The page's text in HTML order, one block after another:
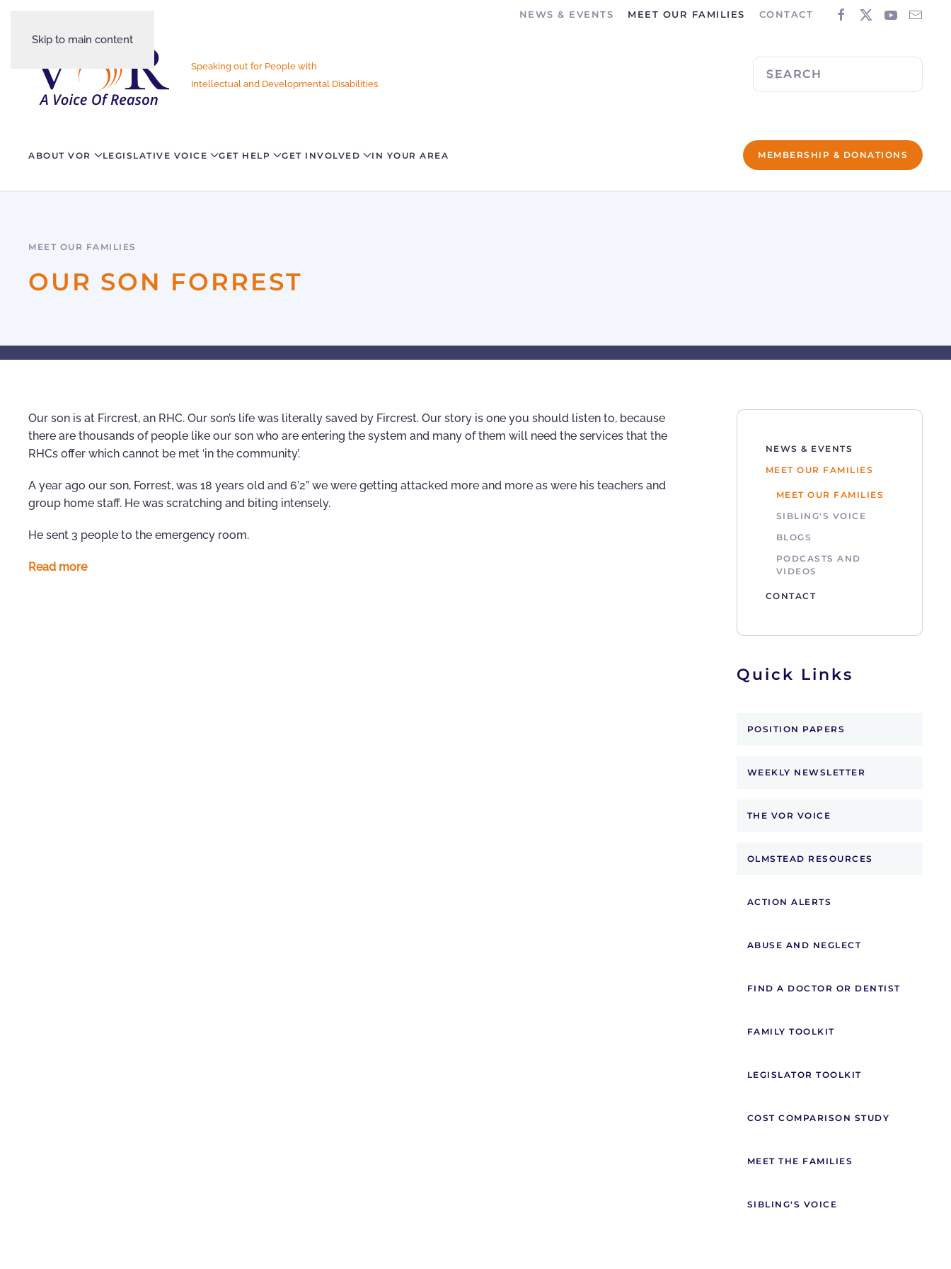
Skip to main content
NEWS & EVENTS MEET OUR FAMILIES CONTACT
Speaking out for People with
Intellectual and Developmental Disabilities
ABOUT VOR LEGISLATIVE VOICE GET HELP GET INVOLVED IN YOUR AREA MEMBERSHIP & DONATIONS
MEET OUR FAMILIES
OUR SON FORREST
Our son is at Fircrest, an RHC. Our son’s life was literally saved by Fircrest. Our story is one you should listen to, because
there are thousands of people like our son who are entering the system and many of them will need the services that the
RHCs offer which cannot be met ‘in the community’.
A year ago our son, Forrest, was 18 years old and 6’2” we were getting attacked more and more as were his teachers and
group home staff. He was scratching and biting intensely.
He sent 3 people to the emergency room.
Read more
NEWS & EVENTS
MEET OUR FAMILIES
MEET OUR FAMILIES
SIBLING'S VOICE
BLOGS
PODCASTS AND
VIDEOS
CONTACT
Quick Links
POSITION PAPERS
WEEKLY NEWSLETTER
THE VOR VOICE
OLMSTEAD RESOURCES
ACTION ALERTS
ABUSE AND NEGLECT
FIND A DOCTOR OR DENTIST
FAMILY TOOLKIT
LEGISLATOR TOOLKIT
COST COMPARISON STUDY
MEET THE FAMILIES
SIBLING'S VOICE